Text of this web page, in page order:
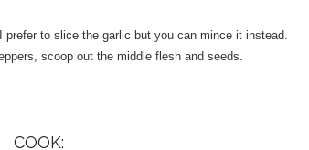
to slice the garlic but you can mince it instead.
scoop out the middle flesh and seeds.
COOK: